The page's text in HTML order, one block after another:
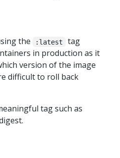
the
:latest
tag
in production as it
version of the image
difficult to roll back
tag such as